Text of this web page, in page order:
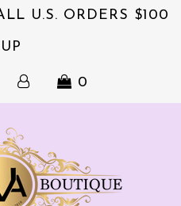
U.S. ORDERS $100
0